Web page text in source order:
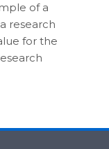
of a
research
for the